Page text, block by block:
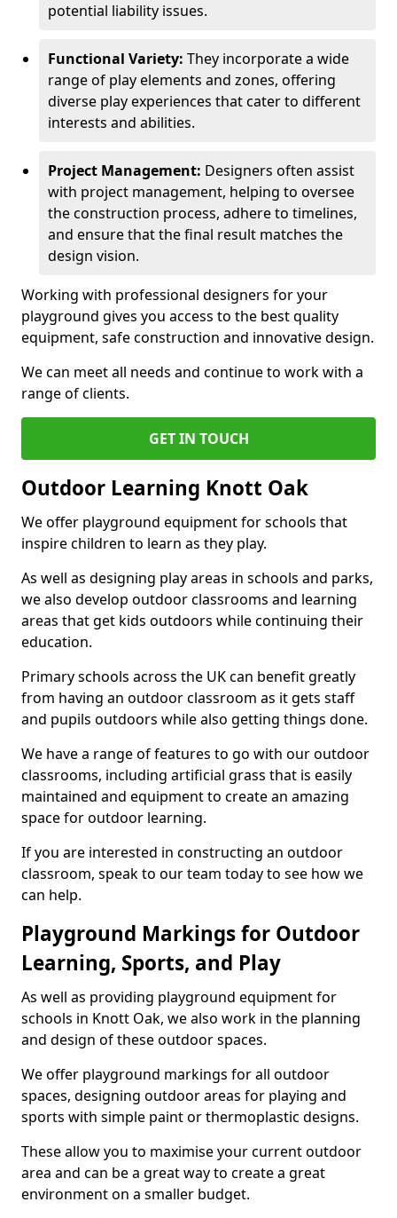
potential liability issues.
Functional Variety: They incorporate a wide
range of play elements and zones, offering
diverse play experiences that cater to different
interests and abilities.
Project Management: Designers often assist
with project management, helping to oversee
the construction process, adhere to timelines,
and ensure that the final result matches the
design vision.
Working with professional designers for your
playground gives you access to the best quality
equipment, safe construction and innovative design.
We can meet all needs and continue to work with a
range of clients.
GET IN TOUCH
Outdoor Learning Knott Oak
We offer playground equipment for schools that
inspire children to learn as they play.
As well as designing play areas in schools and parks,
we also develop outdoor classrooms and learning
areas that get kids outdoors while continuing their
education.
Primary schools across the UK can benefit greatly
from having an outdoor classroom as it gets staff
and pupils outdoors while also getting things done.
We have a range of features to go with our outdoor
classrooms, including artificial grass that is easily
maintained and equipment to create an amazing
space for outdoor learning.
If you are interested in constructing an outdoor
classroom, speak to our team today to see how we
can help.
Playground Markings for Outdoor
Learning, Sports, and Play
As well as providing playground equipment for
schools in Knott Oak, we also work in the planning
and design of these outdoor spaces.
We offer playground markings for all outdoor
spaces, designing outdoor areas for playing and
sports with simple paint or thermoplastic designs.
These allow you to maximise your current outdoor
area and can be a great way to create a great
environment on a smaller budget.